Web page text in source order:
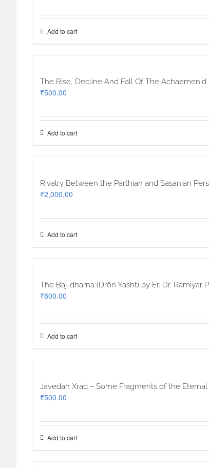
Add to cart
The Rise, Decline And Fall Of The
₹500.00
Add to cart
Rivalry Between the Parthian and Sasanian
₹2,000.00
Add to cart
The Baj-dharna (Drôn Yasht) by Er. Dr. Ramiyar
₹800.00
Add to cart
Javedan Xrad – Some Fragments of the
₹500.00
Add to cart